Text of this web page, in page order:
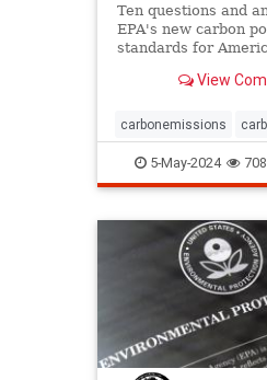
Ten questions and
EPA's new carbon
standards for
View
carbonemissions
cleanenergy climate
climatechange earth
powerplants
savetheearth
5-May-2024 708